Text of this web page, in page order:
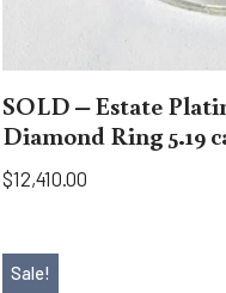
SOLD – Estate
Diamond Ring 5.19
$12,410.00
Sale!